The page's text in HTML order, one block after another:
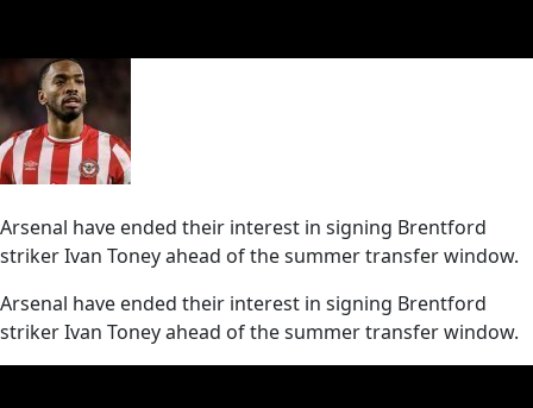
Arsenal have ended their interest in signing Brentford
striker Ivan Toney ahead of the summer transfer window.
​Arsenal have ended their interest in signing Brentford
striker Ivan Toney ahead of the summer transfer window.